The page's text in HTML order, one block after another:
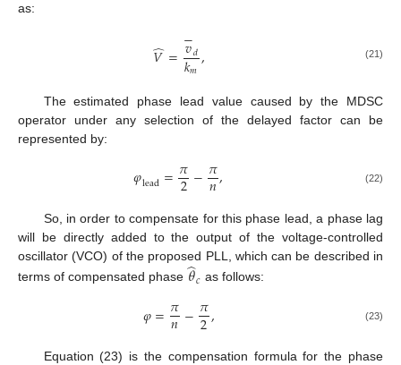
as:
𝑉
̂=𝑣
−𝑑
𝑘𝑚, (21)
The estimated phase lead value caused by the MDSC
operator under any selection of the delayed factor can be
represented by:
𝜑lead=𝜋
2−𝜋
𝑛, (22)
So, in order to compensate for this phase lead, a phase lag
will be directly added to the output of the voltage-controlled
oscillator (VCO) of the proposed PLL, which can be described in
terms of compensated phase 𝜃
̂𝑐 as follows:
𝜑=𝜋
𝑛−𝜋
2, (23)
Equation (23) is the compensation formula for the phase